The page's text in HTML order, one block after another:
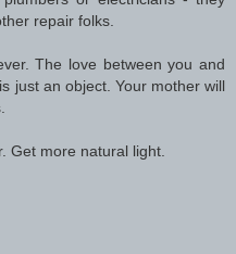
repair folks.
The love between you and
just an object. Your mother will
Get more natural light.